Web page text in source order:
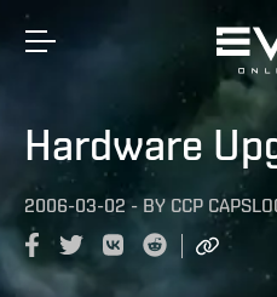
Hardware
2006-03-02 - BY CCP